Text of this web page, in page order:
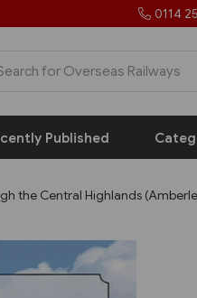
0114
Published
the Central Highlands